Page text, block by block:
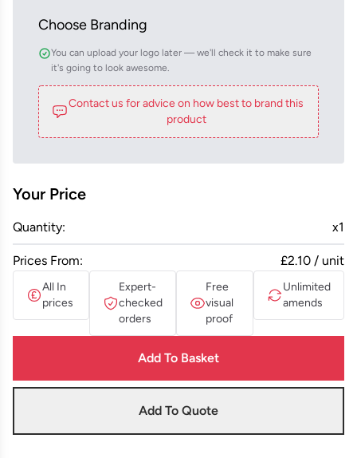
Choose Branding
You can upload your logo later — we'll check it to make sure
it's going to look awesome.
Contact us for advice on how best to brand this
product
Your Price
Quantity: x1
Prices From: £2.10 / unit
All In
prices
Expert-
checked
orders
Free
visual
proof
Unlimited
amends
Add To Basket
Add To Quote